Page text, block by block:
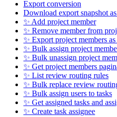
Export conversion
Download export snapshot
✨ Add project member
✨ Remove member from
✨ Export project members
✨ Bulk assign project
✨ Bulk unassign project
✨ Get project members
✨ List review routing rules
✨ Bulk replace review
✨ Bulk assign users to tasks
✨ Get assigned tasks and
✨ Create task assignee